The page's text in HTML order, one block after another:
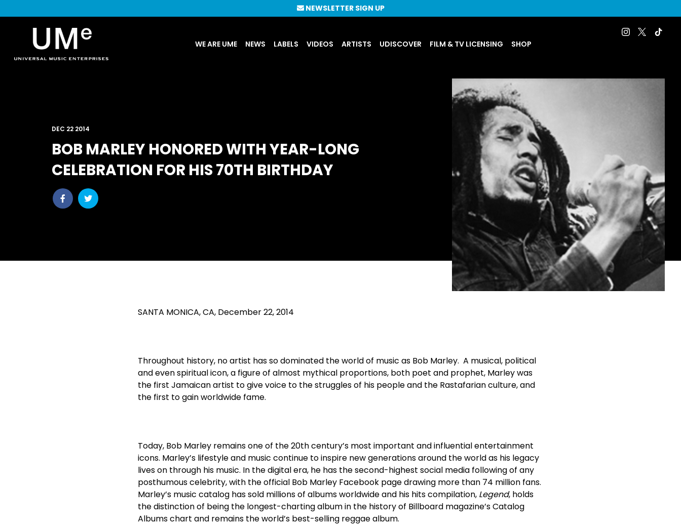
|
WE ARE UME NEWS LABELS VIDEOS ARTISTS UDISCOVER FILM & TV LICENSING SHOP
NEWSLETTER SIGN UP
BOB MARLEY HONORED WITH YEAR-LONG
CELEBRATION FOR HIS 70TH BIRTHDAY
Share
post
Share
post
DEC 22 2014
SANTA MONICA, CA, December 22, 2014
Throughout history, no artist has so dominated the world of music as Bob Marley. A musical, political
and even spiritual icon, a figure of almost mythical proportions, both poet and prophet, Marley was
the first Jamaican artist to give voice to the struggles of his people and the Rastafarian culture, and
the first to gain worldwide fame.
Today, Bob Marley remains one of the 20th century’s most important and influential entertainment
icons. Marley’s lifestyle and music continue to inspire new generations around the world as his legacy
lives on through his music. In the digital era, he has the second-highest social media following of any
posthumous celebrity, with the official Bob Marley Facebook page drawing more than 74 million fans.
Marley’s music catalog has sold millions of albums worldwide and his hits compilation, Legend, holds
the distinction of being the longest-charting album in the history of Billboard magazine’s Catalog
Albums chart and remains the world’s best-selling reggae album.